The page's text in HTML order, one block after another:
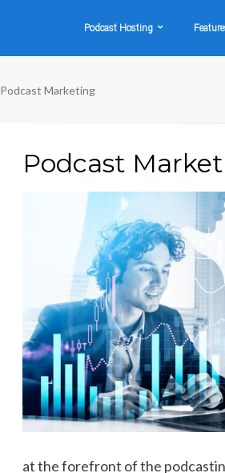
Podcast Hosting
Podcast Marketing
Podcast
at the forefront of the